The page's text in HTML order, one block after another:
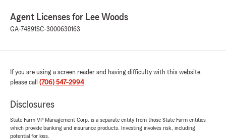
Brittany Smith
5out of5
farm I'm saving more money and Mrs. Haleigh
has always been there to help with any
questions I have!"
Agent Licenses for Lee Woods
GA-74891SC-3000630163
If you are using a screen reader and having difficulty with this website
please call (706) 547-2994.
Disclosures
State Farm VP Management Corp. is a separate entity from those State Farm entities
which provide banking and insurance products. Investing involves risk, including
potential for loss.